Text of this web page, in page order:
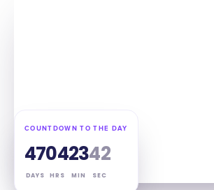
COUNTDOWN TO THE DAY
47
DAYS
04
HRS
23
MIN
41
SEC